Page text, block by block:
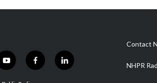
y
f
l
Contact
NHPR